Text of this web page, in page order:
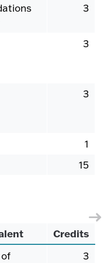
3
3
3
1
15
Credits
3